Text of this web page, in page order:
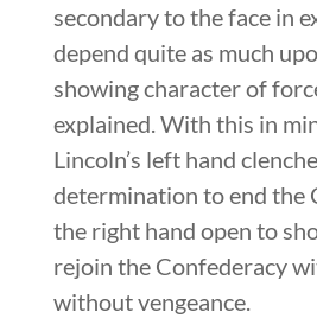
secondary to the face in
depend quite as much
showing character of
explained. With this in
Lincoln’s left hand
determination to end the
the right hand open to
rejoin the Confederacy
without vengeance.